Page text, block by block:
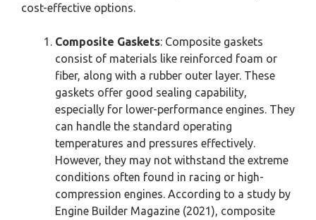
cost-effective options.
Composite Gaskets: Composite gaskets
consist of materials like reinforced foam or
fiber, along with a rubber outer layer. These
gaskets offer good sealing capability,
especially for lower-performance engines. They
can handle the standard operating
temperatures and pressures effectively.
However, they may not withstand the extreme
conditions often found in racing or high-
compression engines. According to a study by
Engine Builder Magazine (2021), composite